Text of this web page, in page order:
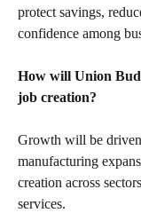
protect savings,
confidence among
How will Union
job creation?
Growth will be
manufacturing
creation across
services.